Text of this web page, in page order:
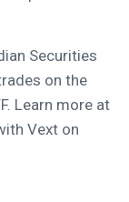
Securities
on the
Learn more at
Vext on